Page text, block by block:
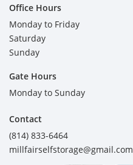
Office Hours
Monday to Friday
Saturday
Sunday
Gate Hours
Monday to Sunday
Contact
(814) 833-6464
millfairselfstorage@gmail.com